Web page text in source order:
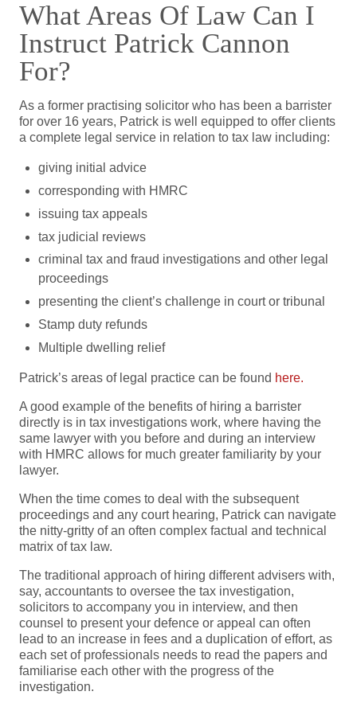
What Areas Of Law Can I
Instruct Patrick Cannon
For?
As a former practising solicitor who has been a barrister
for over 16 years, Patrick is well equipped to offer clients
a complete legal service in relation to tax law including:
giving initial advice
corresponding with HMRC
issuing tax appeals
tax judicial reviews
criminal tax and fraud investigations and other legal
proceedings
presenting the client’s challenge in court or tribunal
Stamp duty refunds
Multiple dwelling relief
Patrick’s areas of legal practice can be found here.
A good example of the benefits of hiring a barrister
directly is in tax investigations work, where having the
same lawyer with you before and during an interview
with HMRC allows for much greater familiarity by your
lawyer.
When the time comes to deal with the subsequent
proceedings and any court hearing, Patrick can navigate
the nitty-gritty of an often complex factual and technical
matrix of tax law.
The traditional approach of hiring different advisers with,
say, accountants to oversee the tax investigation,
solicitors to accompany you in interview, and then
counsel to present your defence or appeal can often
lead to an increase in fees and a duplication of effort, as
each set of professionals needs to read the papers and
familiarise each other with the progress of the
investigation.